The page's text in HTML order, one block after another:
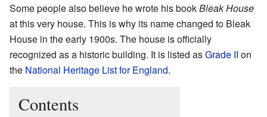
Some people also believe he wrote his bookBleak House
at this very house. This is why its name changed to Bleak
House in the early 1900s. The house is officially
recognized as a historic building. It is listed asGrade II on
the National Heritage List for England.
Contents